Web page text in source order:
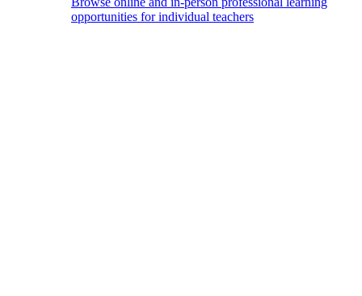
opportunities for individual teachers